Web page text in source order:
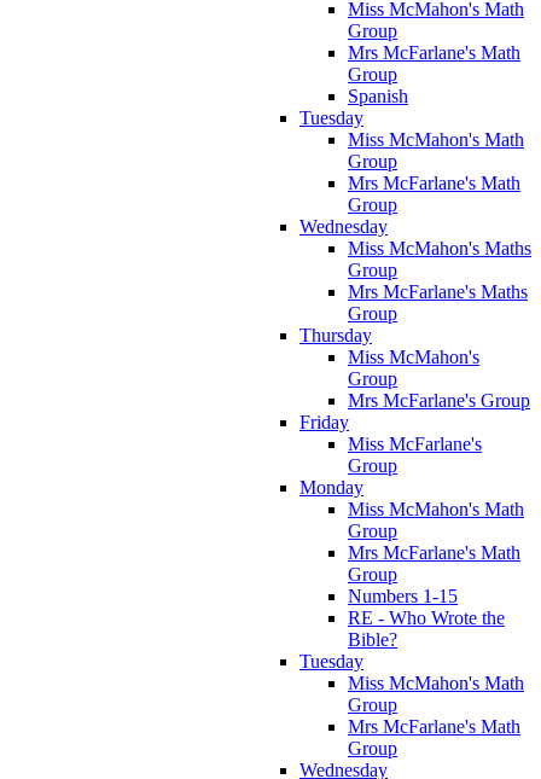
Miss McMahon's Math
Group
Mrs McFarlane's Math
Group
Spanish
Tuesday
Miss McMahon's Math
Group
Mrs McFarlane's Math
Group
Wednesday
Miss McMahon's Maths
Group
Mrs McFarlane's Maths
Group
Thursday
Miss McMahon's
Group
Mrs McFarlane's Group
Friday
Miss McFarlane's
Group
Monday
Miss McMahon's Math
Group
Mrs McFarlane's Math
Group
Numbers 1-15
RE - Who Wrote the
Bible?
Tuesday
Miss McMahon's Math
Group
Mrs McFarlane's Math
Group
Wednesday